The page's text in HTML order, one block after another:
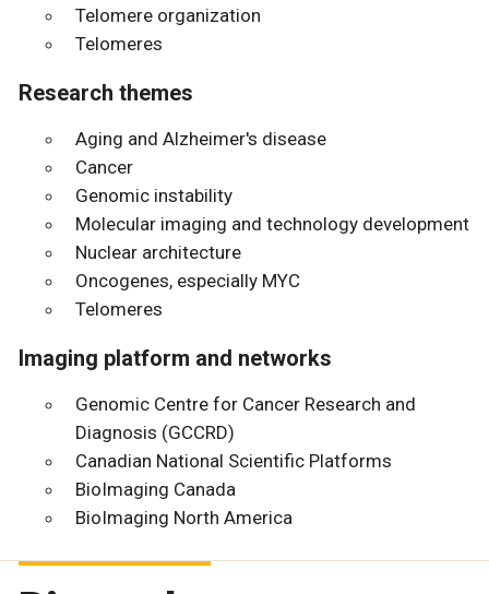
Telomere organization
Telomeres
Research themes
Aging and Alzheimer's disease
Cancer
Genomic instability
Molecular imaging and technology development
Nuclear architecture
Oncogenes, especially MYC
Telomeres
Imaging platform and networks
Genomic Centre for Cancer Research and
Diagnosis (GCCRD)
Canadian National Scientific Platforms
BioImaging Canada
BioImaging North America